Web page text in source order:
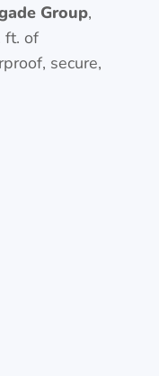
Group,
ft. of
secure,